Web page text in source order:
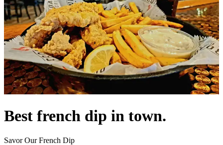
Best french dip in town.
Savor Our French Dip